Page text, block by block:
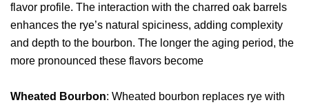
flavor profile. The interaction with the charred oak barrels
enhances the rye’s natural spiciness, adding complexity
and depth to the bourbon. The longer the aging period, the
more pronounced these flavors become
Wheated Bourbon: Wheated bourbon replaces rye with